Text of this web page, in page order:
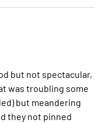
but not spectacular,
was troubling some
but meandering
they not pinned